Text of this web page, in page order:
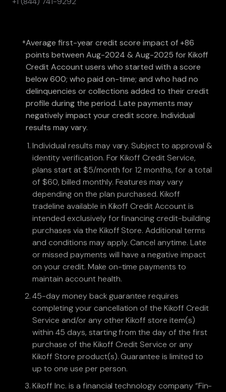
*Average first-year credit score impact of +86
points between Aug-2024 & Aug-2025 for Kikoff
Credit Account users who started with a score
below 600; who paid on-time; and who had no
delinquencies or collections added to their credit
profile during the period. Late payments may
negatively impact your credit score. Individual
results may vary.
Individual results may vary. Subject to approval &
identity verification. For Kikoff Credit Service,
plans start at $5/month for 12 months, for a total
of $60, billed monthly. Features may vary
depending on the plan purchased. Kikoff
tradeline available in Kikoff Credit Account is
intended exclusively for financing credit-building
purchases via the Kikoff Store. Additional terms
and conditions may apply. Cancel anytime. Late
or missed payments will have a negative impact
on your credit. Make on-time payments to
maintain account health.
45-day money back guarantee requires
completing your cancellation of the Kikoff Credit
Service and/or any other Kikoff store item(s)
within 45 days, starting from the day of the first
purchase of the Kikoff Credit Service or any
Kikoff Store product(s). Guarantee is limited to
up to one use per person.
Kikoff Inc. is a financial technology company “Fin-